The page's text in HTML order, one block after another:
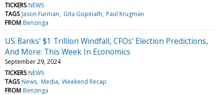
TICKERS NEWS
TAGS Jason Furman Gita Gopinath Paul Krugman
FROM Benzinga
US Banks' $1 Trillion Windfall, CFOs' Election Predictions,
And More: This Week In Economics
September 29, 2024
TICKERS NEWS
TAGS News Media Weekend Recap
FROM Benzinga